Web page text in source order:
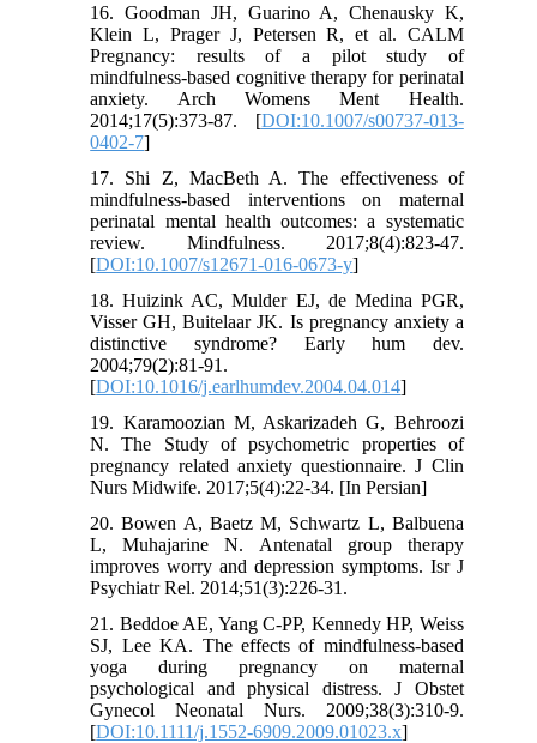
16. Goodman JH, Guarino A, Chenausky K,
Klein L, Prager J, Petersen R, et al. CALM
Pregnancy: results of a pilot study of
mindfulness-based cognitive therapy for perinatal
anxiety. Arch Womens Ment Health.
2014;17(5):373-87. [DOI:10.1007/s00737-013-
0402-7]
17. Shi Z, MacBeth A. The effectiveness of
mindfulness-based interventions on maternal
perinatal mental health outcomes: a systematic
review. Mindfulness. 2017;8(4):823-47.
[DOI:10.1007/s12671-016-0673-y]
18. Huizink AC, Mulder EJ, de Medina PGR,
Visser GH, Buitelaar JK. Is pregnancy anxiety a
distinctive syndrome? Early hum dev.
2004;79(2):81-91.
[DOI:10.1016/j.earlhumdev.2004.04.014]
19. Karamoozian M, Askarizadeh G, Behroozi
N. The Study of psychometric properties of
pregnancy related anxiety questionnaire. J Clin
Nurs Midwife. 2017;5(4):22-34. [In Persian]
20. Bowen A, Baetz M, Schwartz L, Balbuena
L, Muhajarine N. Antenatal group therapy
improves worry and depression symptoms. Isr J
Psychiatr Rel. 2014;51(3):226-31.
21. Beddoe AE, Yang C-PP, Kennedy HP, Weiss
SJ, Lee KA. The effects of mindfulness-based
yoga during pregnancy on maternal
psychological and physical distress. J Obstet
Gynecol Neonatal Nurs. 2009;38(3):310-9.
[DOI:10.1111/j.1552-6909.2009.01023.x]